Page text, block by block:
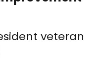
veteran